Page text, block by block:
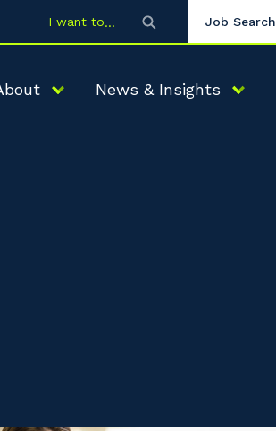
I want to Job Search
News & Insights